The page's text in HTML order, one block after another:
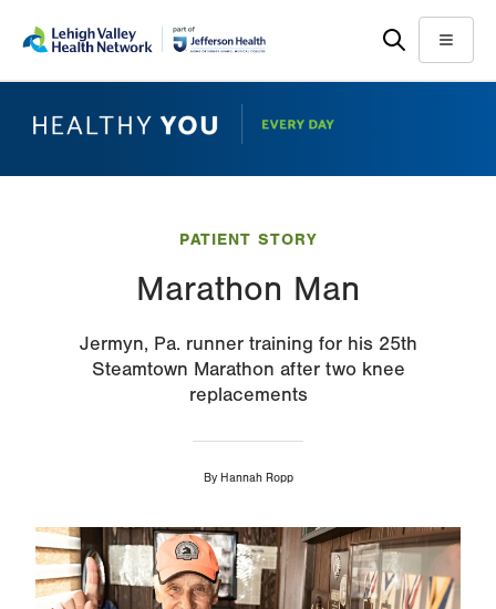
main
help
Menu
PATIENT STORY
Marathon Man
Jermyn, Pa. runner training for his 25th
Steamtown Marathon after two knee
replacements
By Hannah Ropp
Image